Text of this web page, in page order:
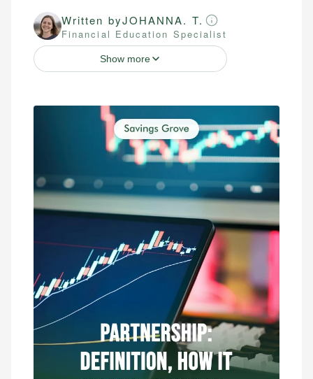
Written byJOHANNA. T.
Financial Education Specialist
Show more